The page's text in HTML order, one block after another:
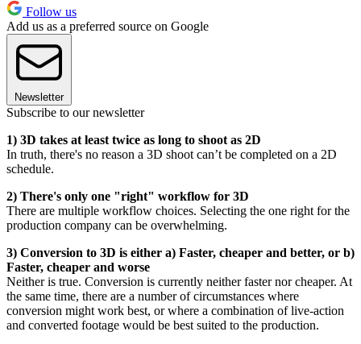
Follow us
Add us as a preferred source on Google
Newsletter
Subscribe to our newsletter
1) 3D takes at least twice as long to shoot as 2D
In truth, there's no reason a 3D shoot can’t be completed on a 2D
schedule.
2) There's only one "right" workflow for 3D
There are multiple workflow choices. Selecting the one right for the
production company can be overwhelming.
3) Conversion to 3D is either a) Faster, cheaper and better, or b)
Faster, cheaper and worse
Neither is true. Conversion is currently neither faster nor cheaper. At
the same time, there are a number of circumstances where
conversion might work best, or where a combination of live-action
and converted footage would be best suited to the production.